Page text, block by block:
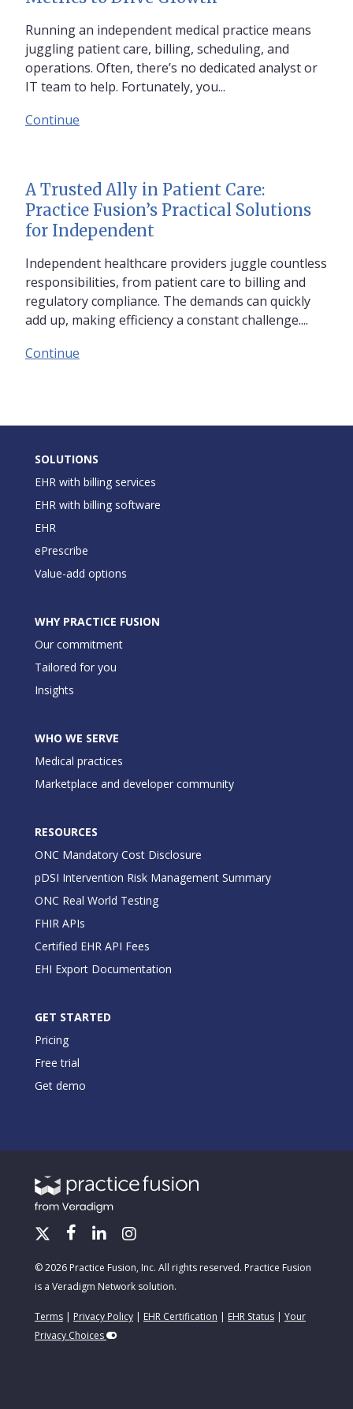
Running an independent medical practice means
juggling patient care, billing, scheduling, and
operations. Often, there’s no dedicated analyst or
IT team to help. Fortunately, you...
Continue
A Trusted Ally in Patient Care:
Practice Fusion’s Practical Solutions
for Independent
Independent healthcare providers juggle countless
responsibilities, from patient care to billing and
regulatory compliance. The demands can quickly
add up, making efficiency a constant challenge....
Continue
SOLUTIONS
EHR with billing services
EHR with billing software
EHR
ePrescribe
Value-add options
WHY PRACTICE FUSION
Our commitment
Tailored for you
Insights
WHO WE SERVE
Medical practices
Marketplace and developer community
RESOURCES
ONC Mandatory Cost Disclosure
pDSI Intervention Risk Management Summary
ONC Real World Testing
FHIR APIs
Certified EHR API Fees
EHI Export Documentation
GET STARTED
Pricing
Free trial
Get demo
© 2026 Practice Fusion, Inc. All rights reserved. Practice Fusion
is a Veradigm Network solution.
Terms Privacy Policy EHR Certification EHR Status
Your
Privacy Choices